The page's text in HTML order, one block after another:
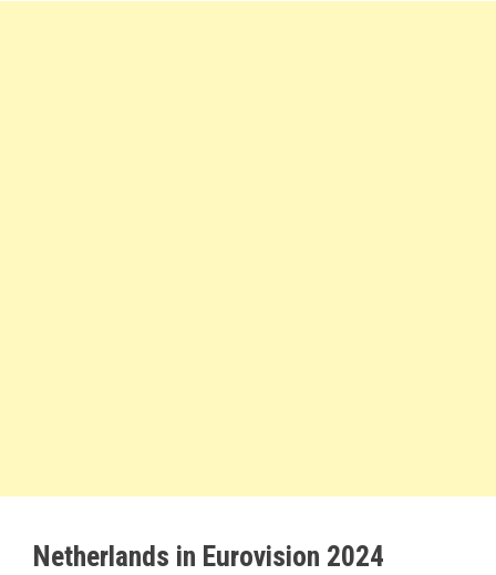
Netherlands in Eurovision 2024